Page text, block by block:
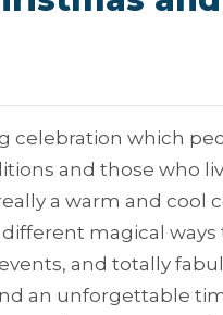
celebration which
and those who
a warm and cool
magical
and totally
an unforgettable